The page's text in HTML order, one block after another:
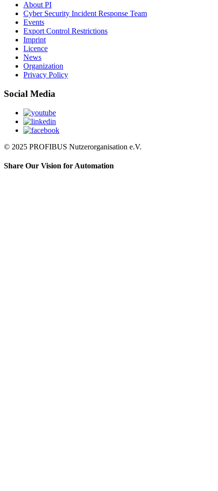
About PI
Cyber Security Incident Response Team
Events
Export Control Restrictions
Imprint
Licence
News
Organization
Privacy Policy
Social Media
© 2025 PROFIBUS Nutzerorganisation e.V.
Share Our Vision for Automation